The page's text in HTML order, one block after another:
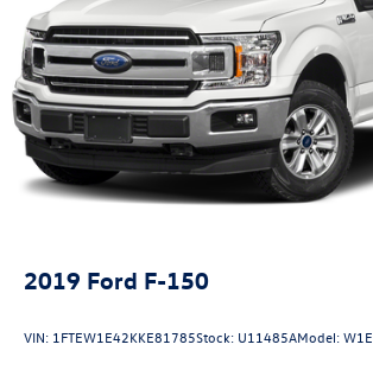
2019 Ford F-150
VIN: 1FTEW1E42KKE81785Stock: U11485AModel:W1E